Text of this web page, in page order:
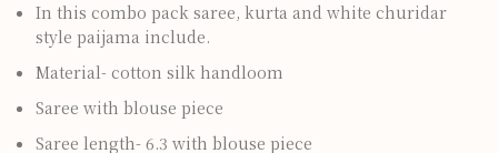
In this combo pack saree, kurta and white churidar
style paijama include.
Material- cotton silk handloom
Saree with blouse piece
Saree length- 6.3 with blouse piece